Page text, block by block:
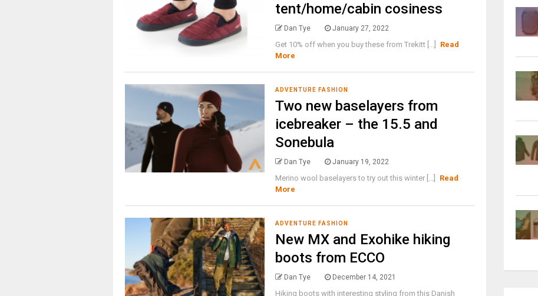
tent/home/cabin cosiness
Dan Tye January 27, 2022
Get 10% off when you buy these from Trekitt [...]
Read
More
ADVENTURE FASHION
Two new baselayers from
icebreaker – the 15.5 and
Sonebula
Dan Tye January 19, 2022
Merino wool baselayers to try out this winter [...]
Read
More
ADVENTURE FASHION
New MX and Exohike hiking
boots from ECCO
Dan Tye December 14, 2021
Hiking boots with interesting styling from this Danish